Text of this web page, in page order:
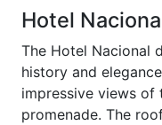
Hotel
The Hotel Nacional
history and
impressive views of
promenade. The